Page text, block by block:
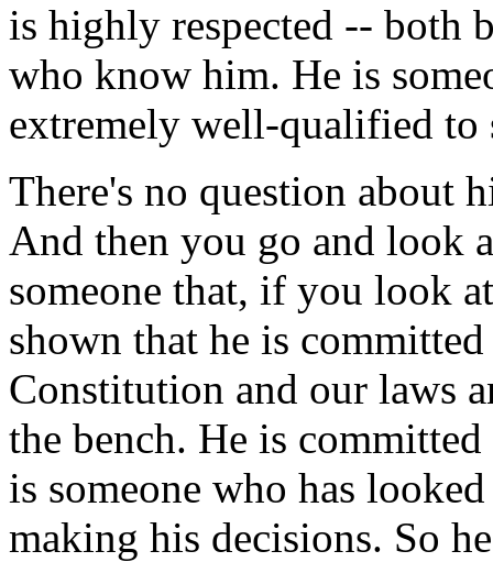
is highly respected -- both
who know him. He is
extremely well-qualified to
There's no question about
And then you go and look
someone that, if you look
shown that he is
Constitution and our laws
the bench. He is
is someone who has
making his decisions. So